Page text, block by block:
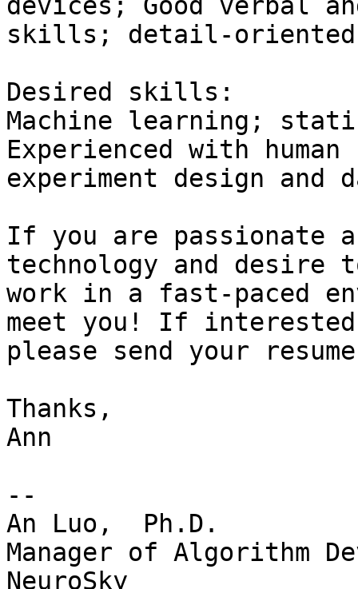
devices; Good verbal
skills; detail-
Desired skills:
Machine learning;
Experienced with
experiment design and
If you are passionate
technology and desire
work in a fast-paced
meet you! If
please send your
Thanks,
Ann
--
An Luo,  Ph.D.
Manager of Algorithm
NeuroSky